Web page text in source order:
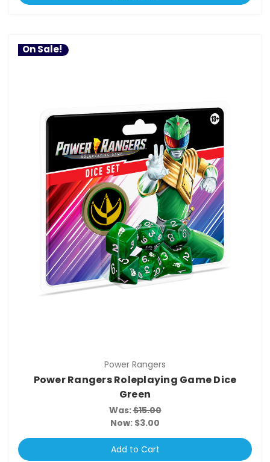
On Sale!
Power Rangers
Power Rangers Roleplaying Game Dice
Green
Was:$15.00
Now: $3.00
Add to Cart